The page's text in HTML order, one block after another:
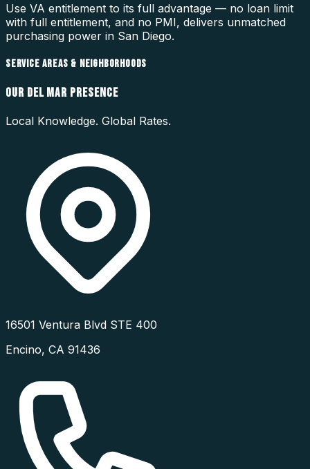
Use VA entitlement to its full advantage — no loan limit
with full entitlement, and no PMI, delivers unmatched
purchasing power in San Diego.
SERVICE AREAS & NEIGHBORHOODS
OUR DEL MAR PRESENCE
Local Knowledge. Global Rates.
16501 Ventura Blvd STE 400
Encino, CA 91436